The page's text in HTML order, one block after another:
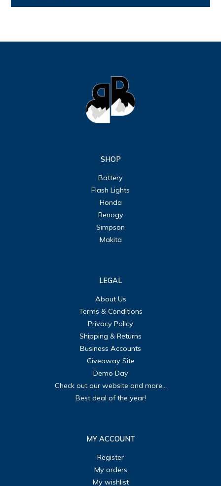
SHOP
Battery
Flash Lights
Honda
Renogy
Simpson
Makita
LEGAL
About Us
Terms & Conditions
Privacy Policy
Shipping & Returns
Business Accounts
Giveaway Site
Demo Day
Check out our website and more...
Best deal of the year!
MY ACCOUNT
Register
My orders
My wishlist